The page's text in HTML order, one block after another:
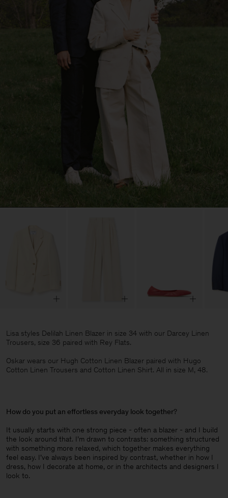
Lisa styles Delilah Linen Blazer in size 34 with our Darcey Linen
Trousers, size 36 paired with Rey Flats.
Oskar wears our Hugh Cotton Linen Blazer paired with Hugo
Cotton Linen Trousers and Cotton Linen Shirt. All in size M, 48.
How do you put an effortless everyday look together?
It usually starts with one strong piece - often a blazer - and I build
the look around that. I’m drawn to contrasts: something structured
with something more relaxed, which together makes everything
feel easy. I’ve always been inspired by contrast, whether in how I
dress, how I decorate at home, or in the architects and designers I
look to.